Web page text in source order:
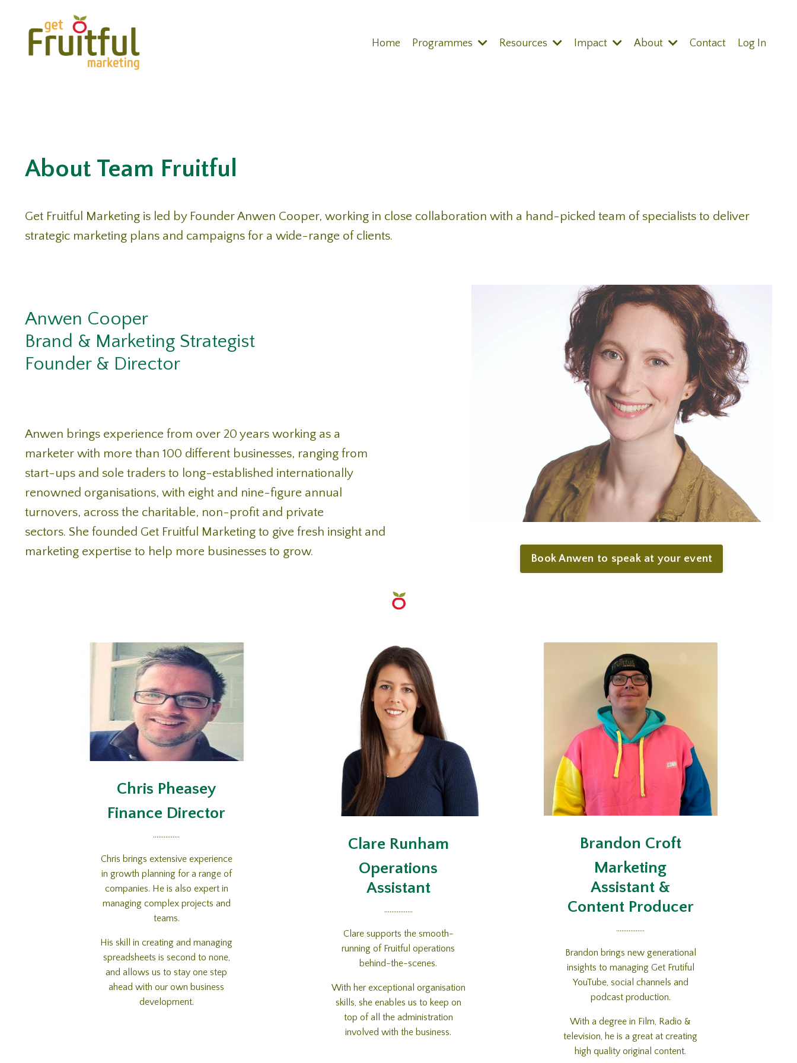
Home Programmes Resources Impact About Contact Log In
About Team Fruitful
Get Fruitful Marketing is led by Founder Anwen Cooper, working in close collaboration with a hand-picked team of specialists to deliver
strategic marketing plans and campaigns for a wide-range of clients.
Anwen Cooper
Brand & Marketing Strategist
Founder & Director
Anwen brings experience from over 20 years working as a
marketer with more than 100 different businesses, ranging from
start-ups and sole traders to long-established internationally
renowned organisations, with eight and nine-figure annual
turnovers, across the charitable, non-profit and private
sectors. She founded Get Fruitful Marketing to give fresh insight and
marketing expertise to help more businesses to grow.
Book Anwen to speak at your event
Chris Pheasey
Finance Director
...............
Chris brings extensive experience
in growth planning for a range of
companies. He is also expert in
managing complex projects and
teams.
His skill in creating and managing
spreadsheets is second to none,
and allows us to stay one step
ahead with our own business
development.
Clare Runham
Operations
Assistant
................
Clare supports the smooth-
running of Fruitful operations
behind-the-scenes.
With her exceptional organisation
skills, she enables us to keep on
top of all the administration
involved with the business.
Brandon Croft
Marketing
Assistant &
Content Producer
................
Brandon brings new generational
insights to managing Get Frutiful
YouTube, social channels and
podcast production.
With a degree in Film, Radio &
television, he is a great at creating
high quality original content.